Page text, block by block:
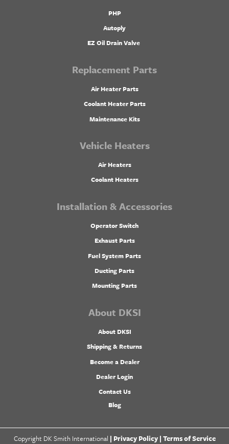
PHP
Autoply
EZ Oil Drain Valve
Replacement Parts
Air Heater Parts
Coolant Heater Parts
Maintenance Kits
Vehicle Heaters
Air Heaters
Coolant Heaters
Installation & Accessories
Operator Switch
Exhaust Parts
Fuel System Parts
Ducting Parts
Mounting Parts
About DKSI
About DKSI
Shipping & Returns
Become a Dealer
Dealer Login
Contact Us
Blog
Copyright DK Smith International | Privacy Policy | Terms of Service